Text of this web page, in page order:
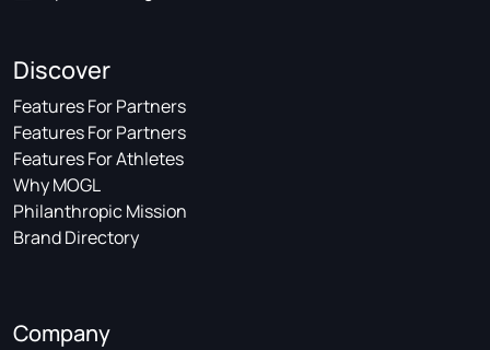
Discover
Features For Partners
Features For Partners
Features For Athletes
Why MOGL
Philanthropic Mission
Brand Directory
Company